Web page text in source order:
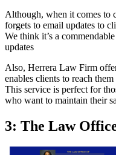
Although, when it comes to
forgets to email updates to
We think it’s a
updates
Also, Herrera Law Firm
enables clients to reach
This service is perfect for
who want to maintain their
3: The Law